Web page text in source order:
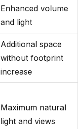
Enhanced volume
and light
Additional space
without footprint
increase
Maximum natural
light and views